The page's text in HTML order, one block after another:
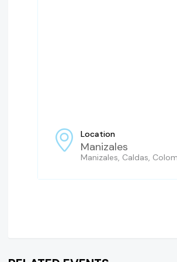
Location
Manizales
Manizales, Caldas,